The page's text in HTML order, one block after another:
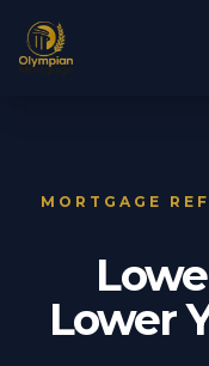
MORTGAGE
Lower